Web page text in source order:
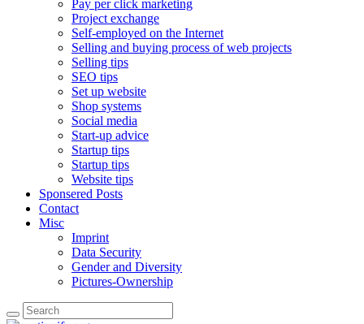
Pay per click marketing
Project exchange
Self-employed on the Internet
Selling and buying process of web projects
Selling tips
SEO tips
Set up website
Shop systems
Social media
Start-up advice
Startup tips
Startup tips
Website tips
Sponsered Posts
Contact
Misc
Imprint
Data Security
Gender and Diversity
Pictures-Ownership